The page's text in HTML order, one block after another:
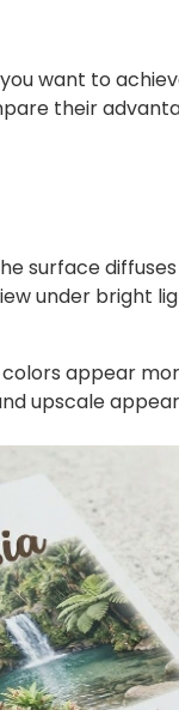
want to
their
surface
under bright
appear
upscale